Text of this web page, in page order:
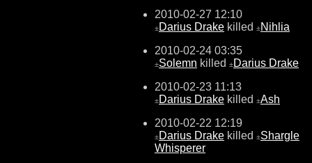
2010-02-27 12:10
±Darius Drake killed ±Nihlia
2010-02-24 03:35
±Solemn killed ±Darius Drake
2010-02-23 11:13
±Darius Drake killed ±Ash
2010-02-22 12:19
±Darius Drake killed ±Shargle
Whisperer